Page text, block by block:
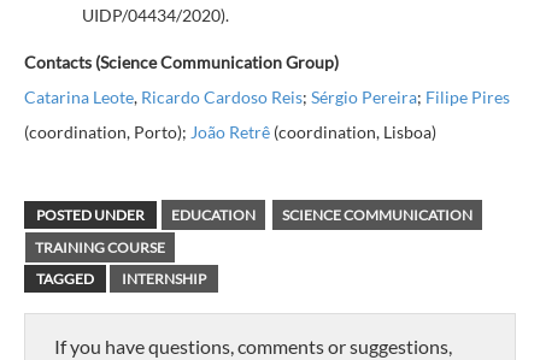
UIDP/04434/2020).
Contacts (Science Communication Group)
Catarina Leote, Ricardo Cardoso Reis; Sérgio Pereira; Filipe Pires
(coordination, Porto); João Retrê (coordination, Lisboa)
POSTED UNDER EDUCATION
SCIENCE COMMUNICATION
TRAINING COURSE
TAGGED
INTERNSHIP
If you have questions, comments or suggestions,